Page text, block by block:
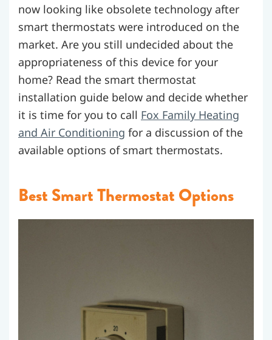
now looking like obsolete technology after
smart thermostats were introduced on the
market. Are you still undecided about the
appropriateness of this device for your
home? Read the smart thermostat
installation guide below and decide whether
it is time for you to call Fox Family Heating
and Air Conditioning for a discussion of the
available options of smart thermostats.
Best Smart Thermostat Options